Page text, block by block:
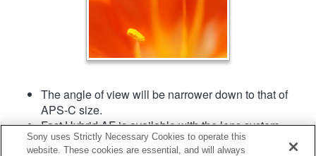
The angle of view will be narrower down to that of
APS-C size.
Fast Hybrid AF is available with the lens system
software Ver.02 or later.
Sony uses Strictly Necessary Cookies to operate this
website. These cookies are essential, and will always